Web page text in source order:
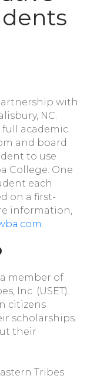
with
NC.
academic
and board
to use
College. One
each
on a first-
information,
.
member of
Inc. (USET).
citizens
scholarships.
their
Tribes